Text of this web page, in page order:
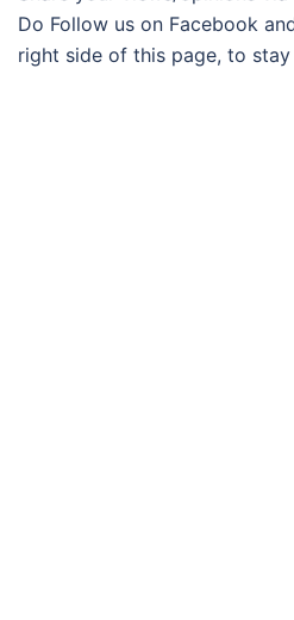
Do Follow us on Facebook
right side of this page, to